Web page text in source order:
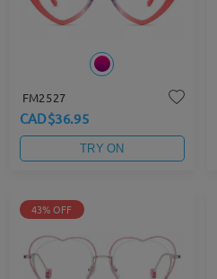
FM2527
CAD$36.95
TRY ON
43% OFF